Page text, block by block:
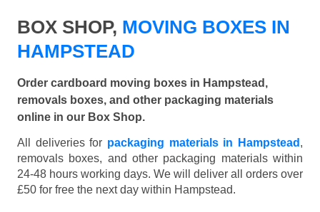
BOX SHOP, MOVING BOXES IN
HAMPSTEAD
Order cardboard moving boxes in Hampstead,
removals boxes, and other packaging materials
online in our Box Shop.
All deliveries for packaging materials in Hampstead ,
removals boxes, and other packaging materials within
24-48 hours working days. We will deliver all orders over
£50 for free the next day within Hampstead.